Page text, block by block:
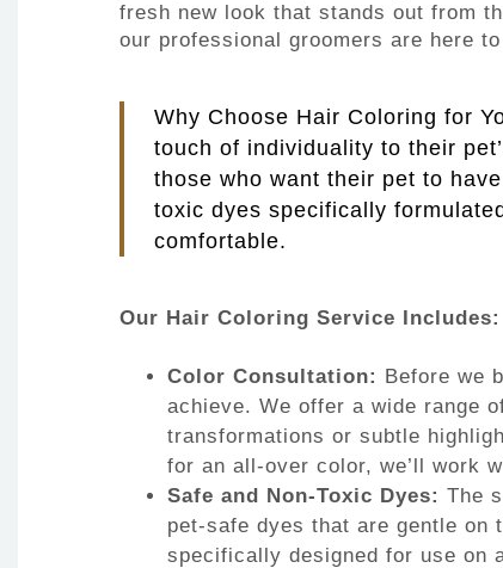
fresh new look that stands out from
our professional groomers are here
Why Choose Hair Coloring for
touch of individuality to their
those who want their pet to
toxic dyes specifically
comfortable.
Our Hair Coloring Service Includes:
Color Consultation: Before we
achieve. We offer a wide range
transformations or subtle
for an all-over color, we’ll work
Safe and Non-Toxic Dyes: The
pet-safe dyes that are gentle on
specifically designed for use on